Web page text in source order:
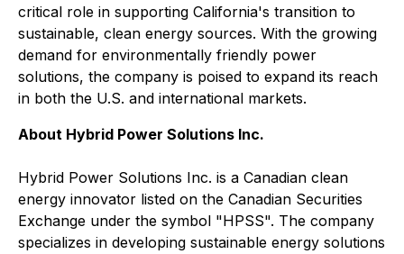
critical role in supporting California's transition to
sustainable, clean energy sources. With the growing
demand for environmentally friendly power
solutions, the company is poised to expand its reach
in both the U.S. and international markets.
About Hybrid Power Solutions Inc.
Hybrid Power Solutions Inc. is a Canadian clean
energy innovator listed on the Canadian Securities
Exchange under the symbol "HPSS". The company
specializes in developing sustainable energy solutions